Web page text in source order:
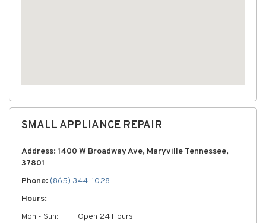
SMALL APPLIANCE REPAIR
Address: 1400 W Broadway Ave, Maryville Tennessee,
37801
Phone: (865) 344-1028
Hours:
Mon - Sun:
Open 24 Hours